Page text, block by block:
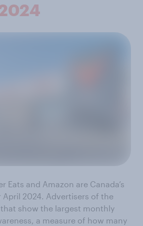
Eats and Amazon are Canada’s
2024. Advertisers of the
show the largest monthly
a measure of how many